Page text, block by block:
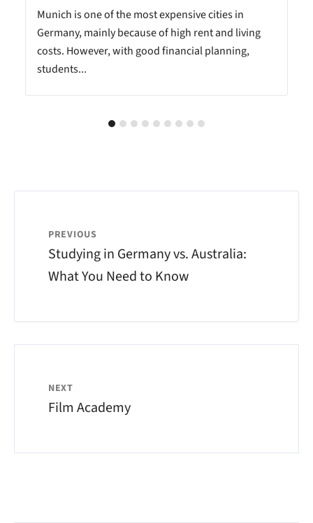
Munich is one of the most expensive cities in
Germany, mainly because of high rent and living
costs. However, with good financial planning,
students...
PREVIOUS
Studying in Germany vs. Australia:
What You Need to Know
NEXT
Film Academy